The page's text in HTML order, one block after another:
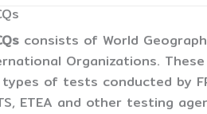
consists of World
Organizations.
of tests conducted by
ETEA and other testing